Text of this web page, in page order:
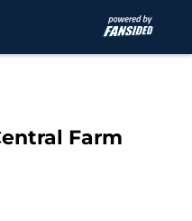
Farm